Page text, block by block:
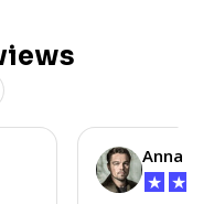
Anna P.
★ ★